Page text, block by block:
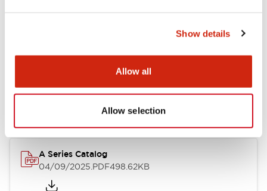
Show details
Allow all
Allow selection
Documents and Files
CAD Files
A Series Catalog
04/09/2025.PDF498.62KB